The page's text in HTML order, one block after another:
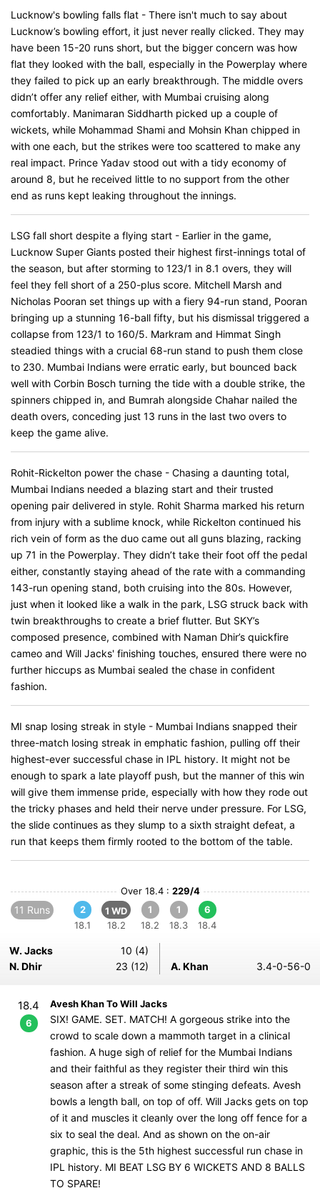
Lucknow's bowling falls flat - There isn't much to say about
Lucknow’s bowling effort, it just never really clicked. They may
have been 15-20 runs short, but the bigger concern was how
flat they looked with the ball, especially in the Powerplay where
they failed to pick up an early breakthrough. The middle overs
didn’t offer any relief either, with Mumbai cruising along
comfortably. Manimaran Siddharth picked up a couple of
wickets, while Mohammad Shami and Mohsin Khan chipped in
with one each, but the strikes were too scattered to make any
real impact. Prince Yadav stood out with a tidy economy of
around 8, but he received little to no support from the other
end as runs kept leaking throughout the innings.
LSG fall short despite a flying start - Earlier in the game,
Lucknow Super Giants posted their highest first-innings total of
the season, but after storming to 123/1 in 8.1 overs, they will
feel they fell short of a 250-plus score. Mitchell Marsh and
Nicholas Pooran set things up with a fiery 94-run stand, Pooran
bringing up a stunning 16-ball fifty, but his dismissal triggered a
collapse from 123/1 to 160/5. Markram and Himmat Singh
steadied things with a crucial 68-run stand to push them close
to 230. Mumbai Indians were erratic early, but bounced back
well with Corbin Bosch turning the tide with a double strike, the
spinners chipped in, and Bumrah alongside Chahar nailed the
death overs, conceding just 13 runs in the last two overs to
keep the game alive.
Rohit-Rickelton power the chase - Chasing a daunting total,
Mumbai Indians needed a blazing start and their trusted
opening pair delivered in style. Rohit Sharma marked his return
from injury with a sublime knock, while Rickelton continued his
rich vein of form as the duo came out all guns blazing, racking
up 71 in the Powerplay. They didn’t take their foot off the pedal
either, constantly staying ahead of the rate with a commanding
143-run opening stand, both cruising into the 80s. However,
just when it looked like a walk in the park, LSG struck back with
twin breakthroughs to create a brief flutter. But SKY’s
composed presence, combined with Naman Dhir’s quickfire
cameo and Will Jacks' finishing touches, ensured there were no
further hiccups as Mumbai sealed the chase in confident
fashion.
MI snap losing streak in style - Mumbai Indians snapped their
three-match losing streak in emphatic fashion, pulling off their
highest-ever successful chase in IPL history. It might not be
enough to spark a late playoff push, but the manner of this win
will give them immense pride, especially with how they rode out
the tricky phases and held their nerve under pressure. For LSG,
the slide continues as they slump to a sixth straight defeat, a
run that keeps them firmly rooted to the bottom of the table.
Over 18.4 : 229/4
11 Runs
2
18.1
1 WD
18.2
1
18.2
1
18.3
6
18.4
W. Jacks
10 (4)
N. Dhir
23 (12) A. Khan 3.4-0-56-0
18.4
6
Avesh Khan To Will Jacks
SIX! GAME. SET. MATCH! A gorgeous strike into the
crowd to scale down a mammoth target in a clinical
fashion. A huge sigh of relief for the Mumbai Indians
and their faithful as they register their third win this
season after a streak of some stinging defeats. Avesh
bowls a length ball, on top of off. Will Jacks gets on top
of it and muscles it cleanly over the long off fence for a
six to seal the deal. And as shown on the on-air
graphic, this is the 5th highest successful run chase in
IPL history. MI BEAT LSG BY 6 WICKETS AND 8 BALLS
TO SPARE!